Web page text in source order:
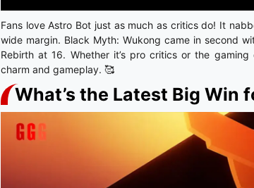
Fans love Astro Bot just as much as critics do! It
wide margin. Black Myth: Wukong came in second
Rebirth at 16. Whether it’s pro critics or the
charm and gameplay. 🥰
What’s the Latest Big Win